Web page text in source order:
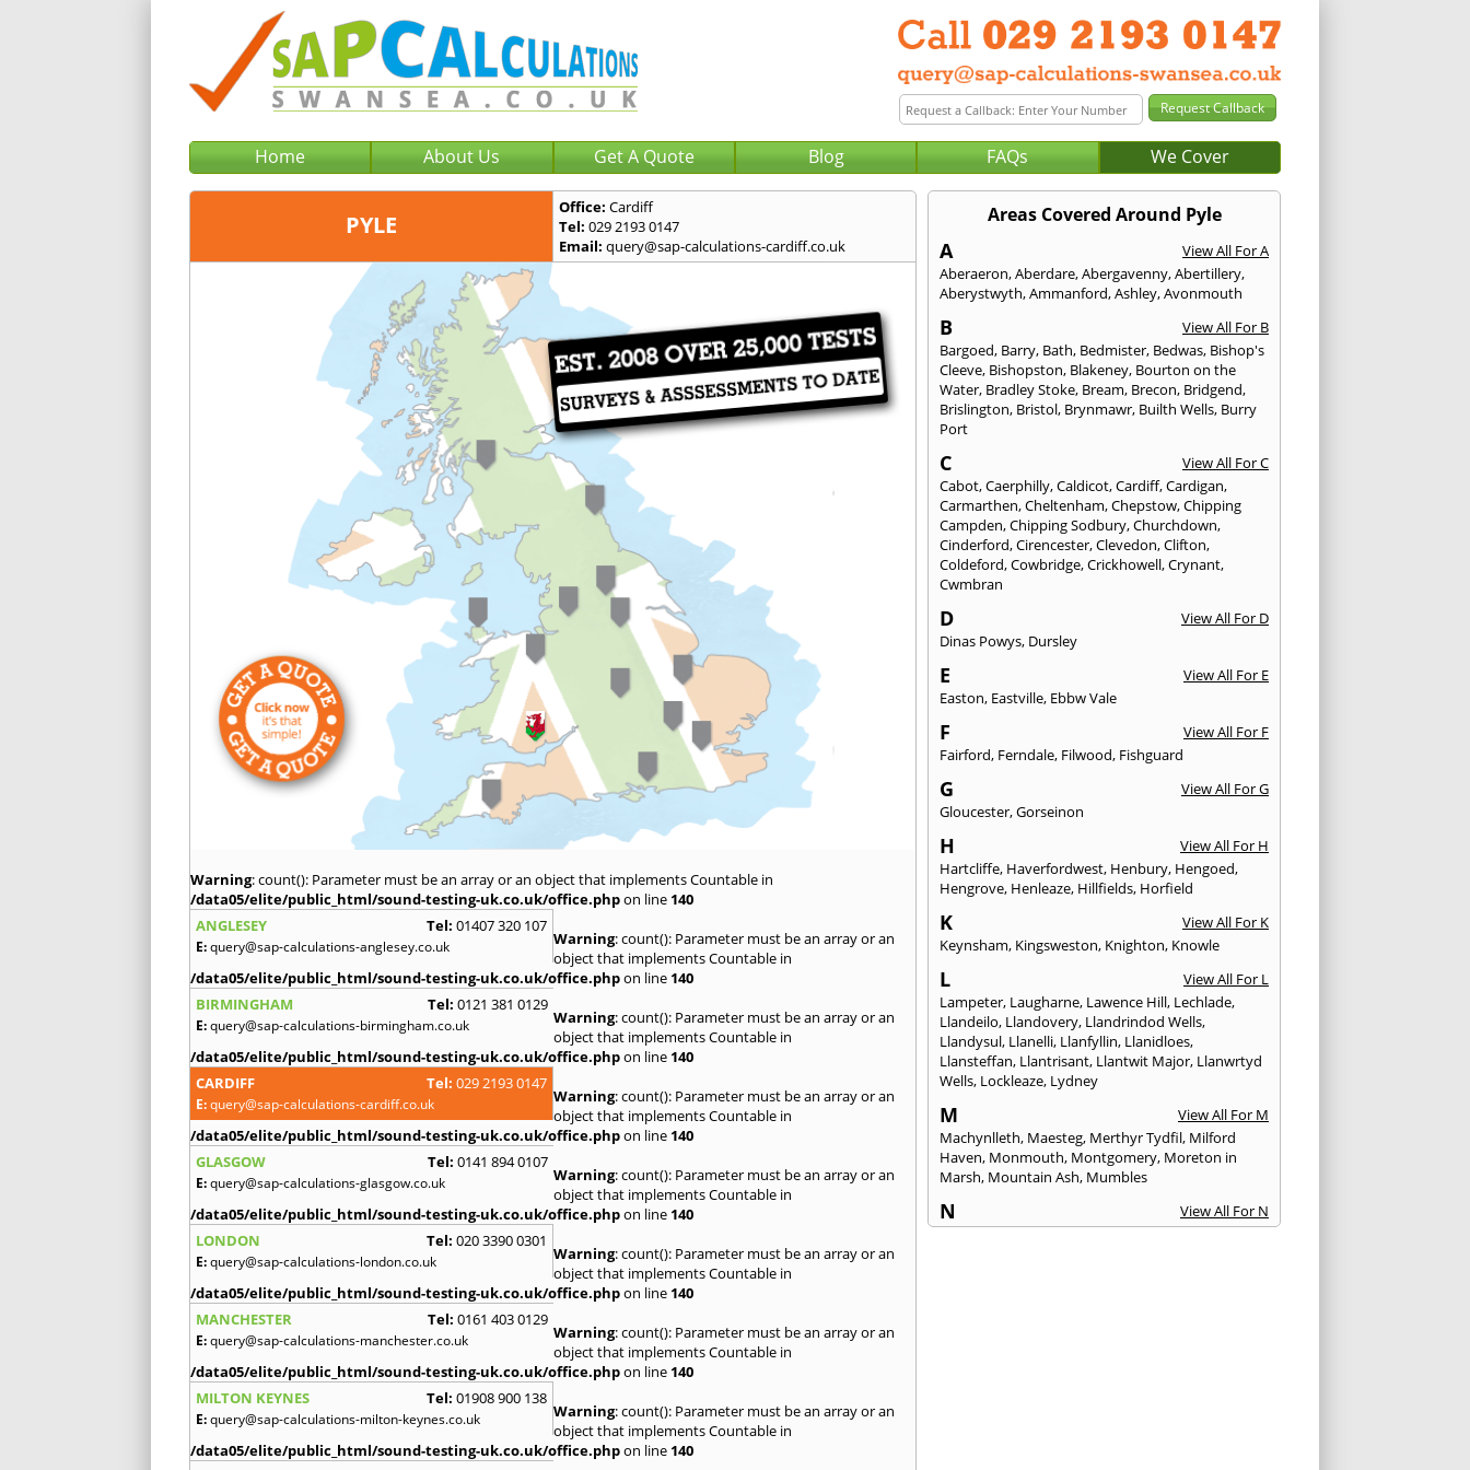
Home About Us Get A Quote Blog FAQs We Cover
PYLE
Office: Cardiff
Tel: 029 2193 0147
Email: query@sap-calculations-cardiff.co.uk
Warning: count(): Parameter must be an array or an object that implements Countable in
/data05/elite/public_html/sound-testing-uk.co.uk/office.phpon line 140
ANGLESEY
Tel: 01407 320 107
E:query@sap-calculations-anglesey.co.uk Warning: count(): Parameter must be an array or an
object that implements Countable in
/data05/elite/public_html/sound-testing-uk.co.uk/office.phpon line 140
BIRMINGHAM
Tel: 0121 381 0129
E:query@sap-calculations-birmingham.co.uk Warning: count(): Parameter must be an array or an
object that implements Countable in
/data05/elite/public_html/sound-testing-uk.co.uk/office.phpon line 140
CARDIFF
Tel: 029 2193 0147
E:query@sap-calculations-cardiff.co.uk Warning: count(): Parameter must be an array or an
object that implements Countable in
/data05/elite/public_html/sound-testing-uk.co.uk/office.phpon line 140
GLASGOW
Tel: 0141 894 0107
E:query@sap-calculations-glasgow.co.uk Warning: count(): Parameter must be an array or an
object that implements Countable in
/data05/elite/public_html/sound-testing-uk.co.uk/office.phpon line 140
LONDON
Tel: 020 3390 0301
E:query@sap-calculations-london.co.uk Warning: count(): Parameter must be an array or an
object that implements Countable in
/data05/elite/public_html/sound-testing-uk.co.uk/office.phpon line 140
MANCHESTER
Tel: 0161 403 0129
E:query@sap-calculations-manchester.co.uk Warning: count(): Parameter must be an array or an
object that implements Countable in
/data05/elite/public_html/sound-testing-uk.co.uk/office.phpon line 140
MILTON KEYNES
Tel: 01908 900 138
E:query@sap-calculations-milton-keynes.co.uk Warning: count(): Parameter must be an array or an
object that implements Countable in
/data05/elite/public_html/sound-testing-uk.co.uk/office.phpon line 140
Areas Covered Around Pyle
A
View All For A
Aberaeron,Aberdare,Abergavenny,Abertillery,
Aberystwyth,Ammanford,Ashley,Avonmouth
B
View All For B
Bargoed, Barry, Bath, Bedmister, Bedwas, Bishop's
Cleeve, Bishopston, Blakeney, Bourton on the
Water, Bradley Stoke, Bream, Brecon, Bridgend,
Brislington, Bristol, Brynmawr, Builth Wells, Burry
Port
C
View All For C
Cabot,Caerphilly,Caldicot,Cardiff,Cardigan,
Carmarthen,Cheltenham,Chepstow,Chipping
Campden,Chipping Sodbury,Churchdown,
Cinderford,Cirencester,Clevedon,Clifton,
Coldeford,Cowbridge,Crickhowell,Crynant,
Cwmbran
D
View All For D
Dinas Powys, Dursley
E
View All For E
Easton, Eastville, Ebbw Vale
F
View All For F
Fairford, Ferndale, Filwood, Fishguard
G
View All For G
Gloucester,Gorseinon
H
View All For H
Hartcliffe, Haverfordwest, Henbury, Hengoed,
Hengrove, Henleaze, Hillfields, Horfield
K
View All For K
Keynsham, Kingsweston, Knighton, Knowle
L
View All For L
Lampeter, Laugharne, Lawence Hill, Lechlade,
Llandeilo, Llandovery, Llandrindod Wells,
Llandysul, Llanelli, Llanfyllin, Llanidloes,
Llansteffan, Llantrisant, Llantwit Major, Llanwrtyd
Wells, Lockleaze, Lydney
M
View All For M
Machynlleth, Maesteg, Merthyr Tydfil, Milford
Haven, Monmouth, Montgomery, Moreton in
Marsh, Mountain Ash, Mumbles
N
View All For N
Nailsea,Nailsworth,Narberth,Neath,Newcastle